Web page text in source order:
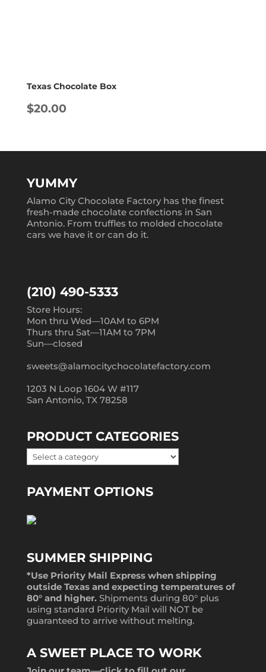
Texas Chocolate Box
$20.00
YUMMY
Alamo City Chocolate Factory has the finest
fresh-made chocolate confections in San
Antonio. From truffles to molded chocolate
cars we have it or can do it.
(210) 490-5333
Store Hours:
Mon thru Wed—10AM to 6PM
Thurs thru Sat—11AM to 7PM
Sun—closed
sweets@alamocitychocolatefactory.com
1203 N Loop 1604 W #117
San Antonio, TX 78258
PRODUCT CATEGORIES
PAYMENT OPTIONS
SUMMER SHIPPING
*Use Priority Mail Express when shipping
outside Texas and expecting temperatures of
80° and higher. Shipments during 80° plus
using standard Priority Mail will NOT be
guaranteed to arrive without melting.
A SWEET PLACE TO WORK